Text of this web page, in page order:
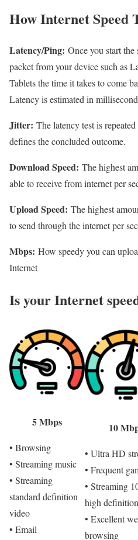
How Internet Speed
Latency/Ping: Once you start the
packet from your device such as
Tablets the time it takes to come
Latency is estimated in
Jitter: The latency test is
defines the concluded outcome.
Download Speed: The highest
able to receive from internet per
Upload Speed: The highest
to send through the internet per
Mbps: How speedy you can
Internet
Is your Internet
5 Mbps
• Browsing
• Streaming music
• Streaming
standard definition
video
• Email
10
• Ultra HD
• Frequent
• Streaming
high
• Excellent
browsing